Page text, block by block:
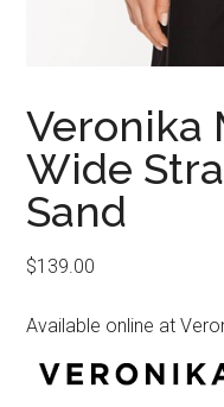
Veronika
Wide
Sand
$139.00
Available online at